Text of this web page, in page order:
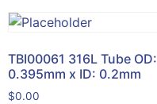
TBI00061 316L Tube OD:
0.395mm x ID: 0.2mm
$0.00